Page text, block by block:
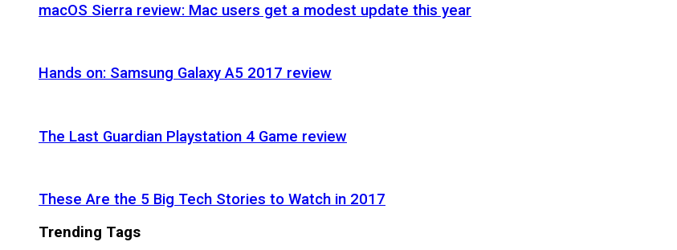
macOS Sierra review: Mac users get a modest update this year
Hands on: Samsung Galaxy A5 2017 review
The Last Guardian Playstation 4 Game review
These Are the 5 Big Tech Stories to Watch in 2017
Trending Tags